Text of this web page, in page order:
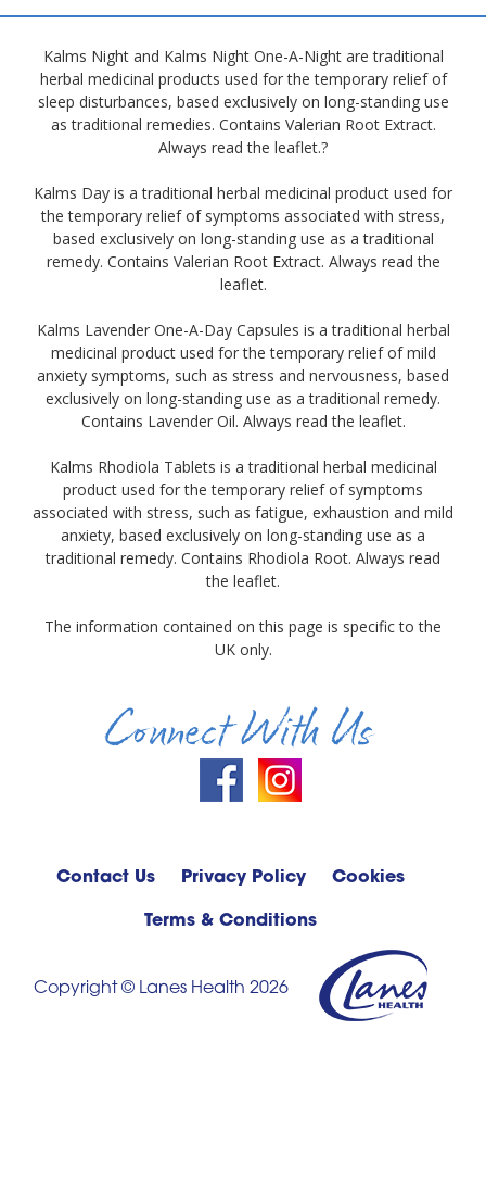
Kalms Night and Kalms Night One-A-Night are traditional
herbal medicinal products used for the temporary relief of
sleep disturbances, based exclusively on long-standing use
as traditional remedies. Contains Valerian Root Extract.
Always read the leaflet.?
Kalms Day is a traditional herbal medicinal product used for
the temporary relief of symptoms associated with stress,
based exclusively on long-standing use as a traditional
remedy. Contains Valerian Root Extract. Always read the
leaflet.
Kalms Lavender One-A-Day Capsules is a traditional herbal
medicinal product used for the temporary relief of mild
anxiety symptoms, such as stress and nervousness, based
exclusively on long-standing use as a traditional remedy.
Contains Lavender Oil. Always read the leaflet.
Kalms Rhodiola Tablets is a traditional herbal medicinal
product used for the temporary relief of symptoms
associated with stress, such as fatigue, exhaustion and mild
anxiety, based exclusively on long-standing use as a
traditional remedy. Contains Rhodiola Root. Always read
the leaflet.
The information contained on this page is specific to the
UK only.
Connect With Us
Contact Us Privacy Policy Cookies
Terms & Conditions
Copyright © Lanes Health 2026